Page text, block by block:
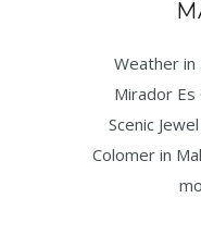
Weather in
Mirador Es
Scenic
Colomer in